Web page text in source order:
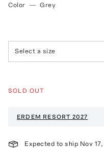
Color — Grey
Select a size
SOLD OUT
ERDEM RESORT 2027
Expected to ship Nov